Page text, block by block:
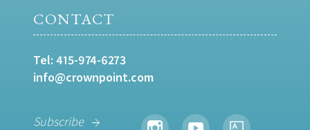
CONTACT
Tel: 415-974-6273
info@crownpoint.com
Subscribe